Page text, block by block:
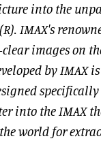
into the
IMAX's
images on
by IMAX
into the IMAX
world for